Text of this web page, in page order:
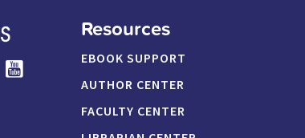
Resources
EBOOK SUPPORT
AUTHOR CENTER
FACULTY CENTER